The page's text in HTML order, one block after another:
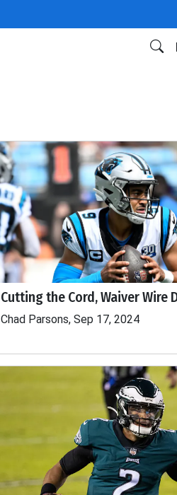
Cutting the Cord, Waiver Wire
Chad Parsons, Sep 17, 2024